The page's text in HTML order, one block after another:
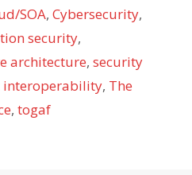
SOA, Cybersecurity,
security,
architecture, security
interoperability, The
, togaf